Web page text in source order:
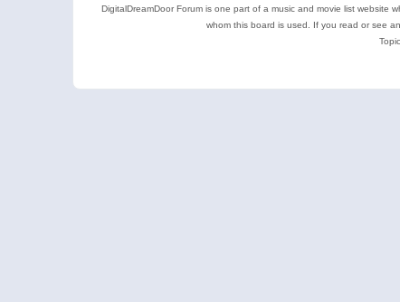
DigitalDreamDoor Forum is one part of a music and movie list
whom this board is used. If you read or see